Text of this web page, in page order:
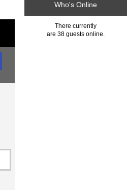
Who's Online
There currently
are 38 guests online.